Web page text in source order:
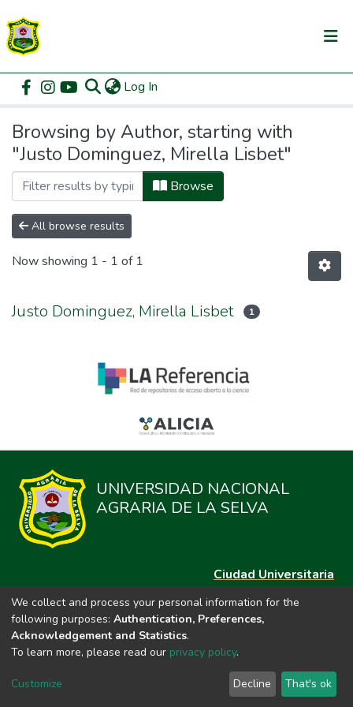
Log In
Communities & Collections
All of DSpace
Home Browse by Author
Browsing by Author, starting with
"Justo Dominguez, Mirella Lisbet"
Browse
All browse results
Now showing 1 - 1 of 1
Justo Dominguez, Mirella Lisbet 1
UNIVERSIDAD NACIONAL
AGRARIA DE LA SELVA
Ciudad Universitaria
Carretera Central km. 1.21 Tingo María, Huánuco
Datos del contacto
repositorio@unas.edu.pe
https://portalweb.unas.edu.pe/
We collect and process your personal information for the
following purposes: Authentication, Preferences,
Acknowledgement and Statistics.
To learn more, please read our privacy policy.
Customize Decline That's ok